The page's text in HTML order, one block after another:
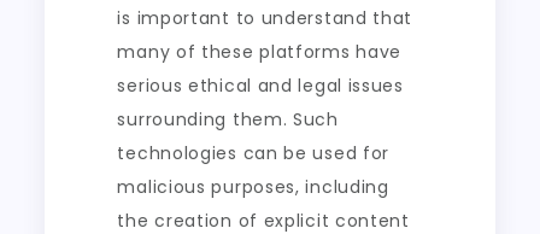
is important to understand that
many of these platforms have
serious ethical and legal issues
surrounding them. Such
technologies can be used for
malicious purposes, including
the creation of explicit content